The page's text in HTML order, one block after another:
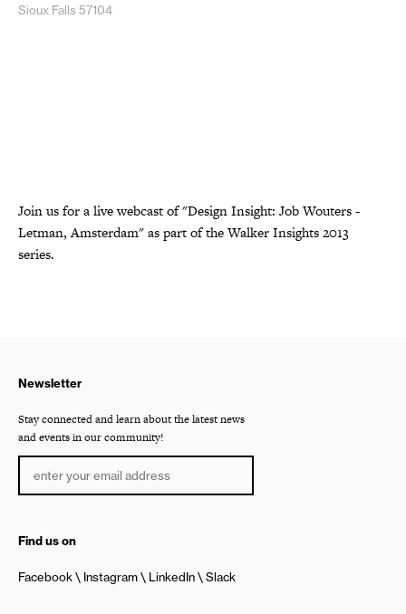
Sioux Falls 57104
Join us for a live webcast of "Design Insight: Job Wouters -
Letman, Amsterdam" as part of the Walker Insights 2013
series.
Newsletter
Stay connected and learn about the latest news
and events in our community!
Find us on
Facebook Instagram LinkedIn Slack